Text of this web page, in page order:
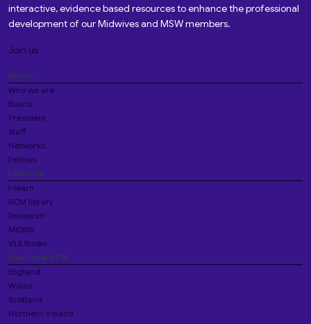
interactive, evidence based resources to enhance the professional
development of our Midwives and MSW members.
Join us
About
Who we are
Board
President
Staff
Networks
Fellows
Learning
i-learn
RCM library
Research
MIDIRS
VLE Books
Your local RCM
England
Wales
Scotland
Northern Ireland